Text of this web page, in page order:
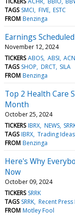
TAGS SMCI FIVE ESTC
FROM Benzinga
Earnings
November 12, 2024
TICKERS ABOS ABSI
TAGS SHOP DRCT SILA
FROM Benzinga
Top 2 Health Care
Month
October 25, 2024
TICKERS IBRX NEWS
TAGS IBRX Trading Ideas
FROM Benzinga
Here's Why
Now
October 09, 2024
TICKERS SRRK
TAGS SRRK Recent Press
FROM Motley Fool